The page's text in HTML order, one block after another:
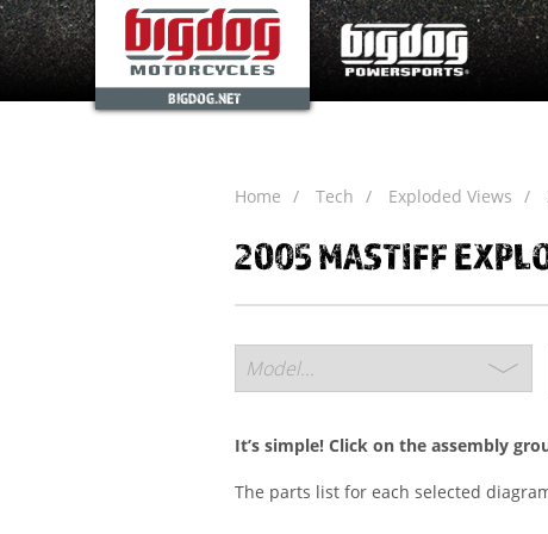
BIGDOG.NET
Home Tech Exploded Views
2005 MASTIFF
It’s simple! Click on the assembly
The parts list for each selected